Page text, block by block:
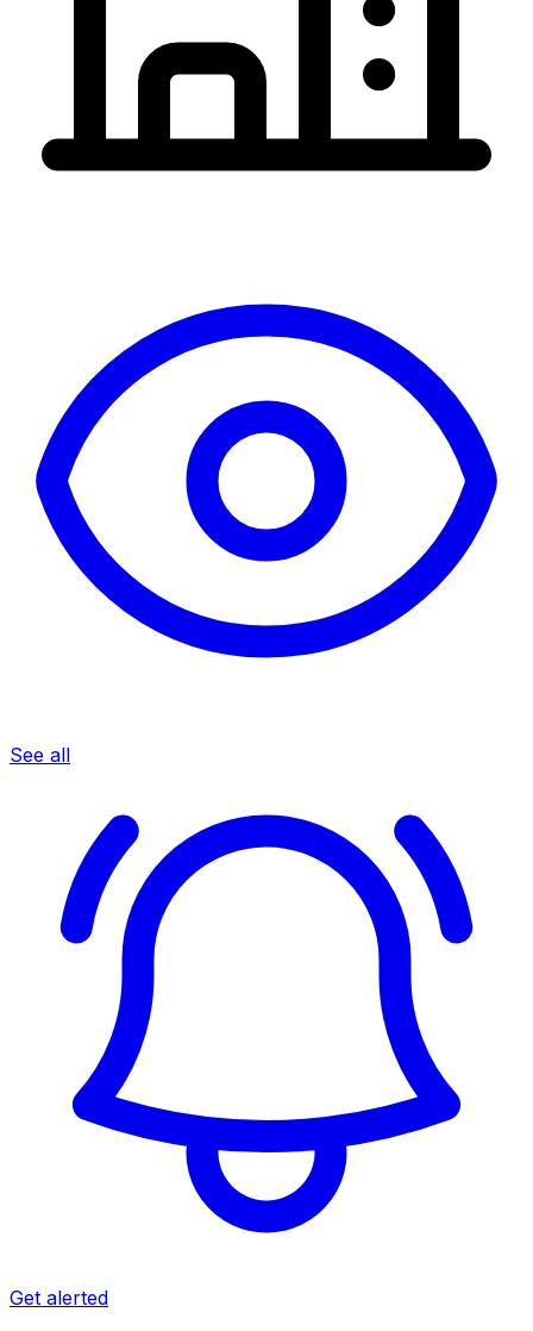
See all
Get alerted